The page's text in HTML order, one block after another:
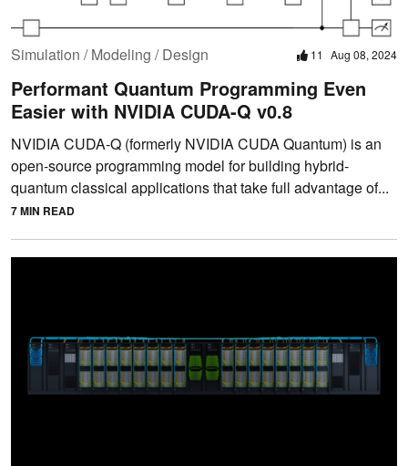
Simulation / Modeling / Design 11 Aug 08, 2024
Performant Quantum Programming Even
Easier with NVIDIA CUDA-Q v0.8
NVIDIA CUDA-Q (formerly NVIDIA CUDA Quantum) is an
open-source programming model for building hybrid-
quantum classical applications that take full advantage of...
7 MIN READ